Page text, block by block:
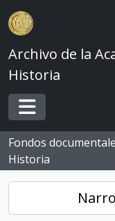
Skip to main content
Archivo de la
Historia
Toggle
Fondos
Historia